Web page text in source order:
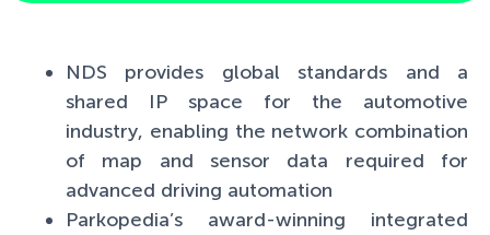
NDS provides global standards and a
shared IP space for the automotive
industry, enabling the network combination
of map and sensor data required for
advanced driving automation
Parkopedia’s award-winning integrated